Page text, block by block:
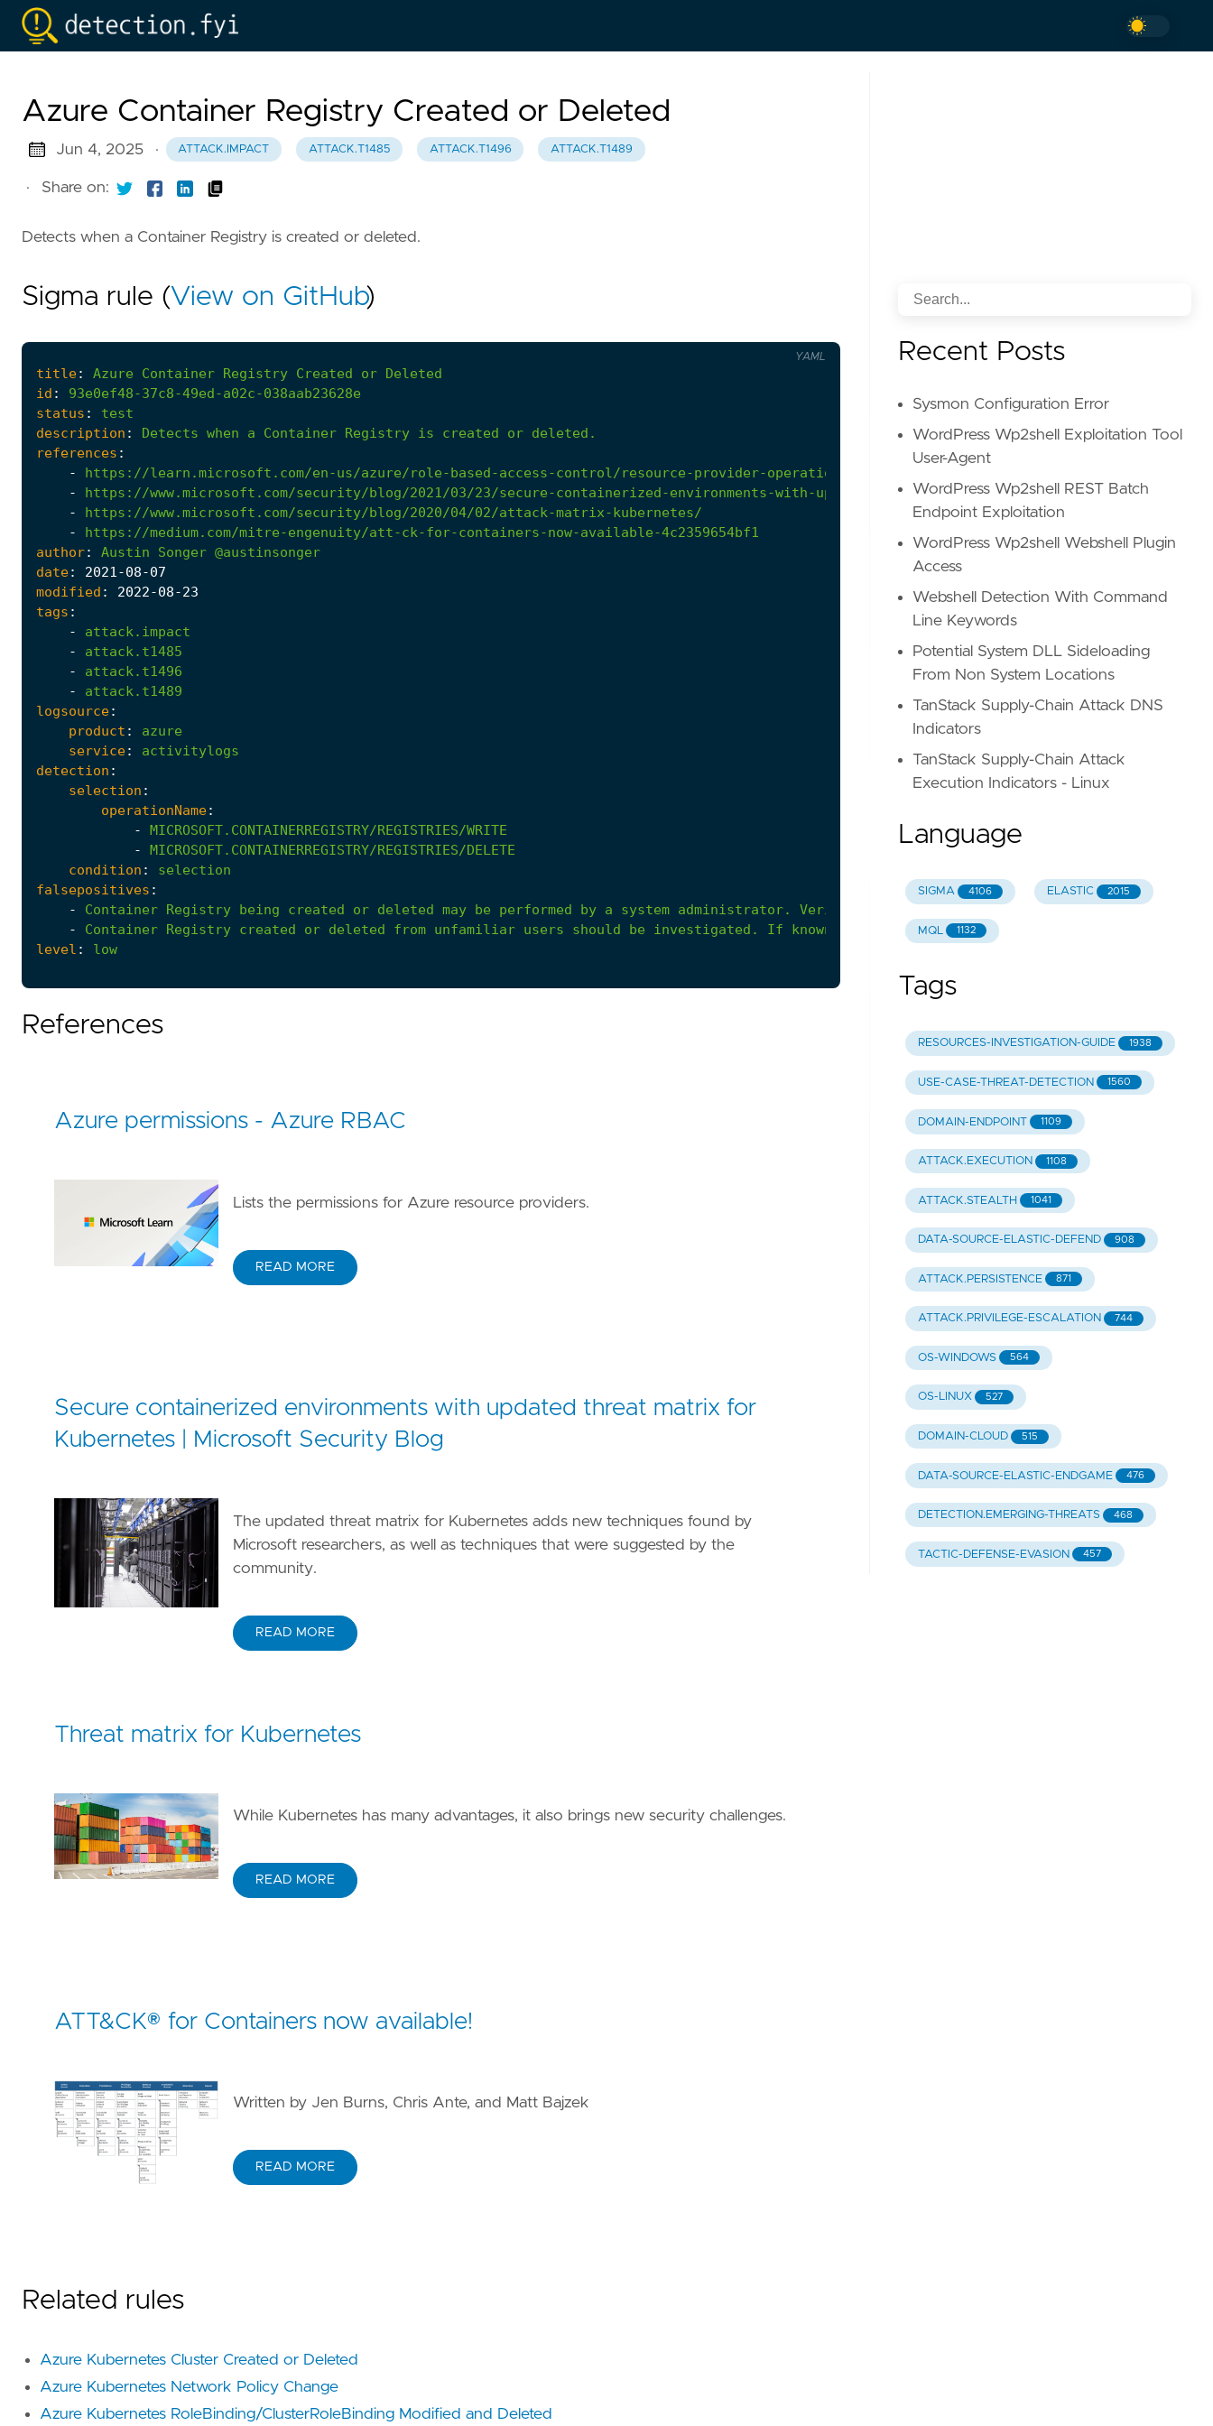
Azure Container Registry Created or Deleted
Jun 4, 2025 · ATTACK.IMPACT ATTACK.T1485 ATTACK.T1496 ATTACK.T1489
· Share on:
Detects when a Container Registry is created or deleted.
Sigma rule (View on GitHub)
title: Azure Container Registry Created or Deleted
id :
93e0ef48-37c8-49ed-a02c-038aab23628e
status :
test
description : Detects when a Container Registry is created or deleted.
references :
-
https://learn.microsoft.com/en-us/azure/role-based-access-control/resource-provider-operations#microsoftkubernetes
-
https://www.microsoft.com/security/blog/2021/03/23/secure-containerized-environments-with-updated-threat-matrix-for-kubernetes/
-
https://www.microsoft.com/security/blog/2020/04/02/attack-matrix-kubernetes/
-
https://medium.com/mitre-engenuity/att-ck-for-containers-now-available-4c2359654bf1
author: Austin Songer @austinsonger
date: 2021-08-07
modified : 2022-08-23
tags :
-
attack.impact
-
attack.t1485
-
attack.t1496
-
attack.t1489
logsource:
product :
azure
service:
activitylogs
detection :
selection :
operationName:
-
MICROSOFT.CONTAINERREGISTRY/REGISTRIES/WRITE
-
MICROSOFT.CONTAINERREGISTRY/REGISTRIES/DELETE
condition :
selection
falsepositives :
-
Container Registry being created or deleted may be performed by a system administrator. Verify the user identity, user agent,
-
Container Registry created or deleted from unfamiliar users should be investigated. If known is causing
level : low
YAML
References
Azure permissions - Azure RBAC
Lists the permissions for Azure resource providers.
READ MORE
Secure containerized environments with updated threat matrix for
Kubernetes | Microsoft Security Blog
The updated threat matrix for Kubernetes adds new techniques found by
Microsoft researchers, as well as techniques that were suggested by the
community.
READ MORE
Threat matrix for Kubernetes
While Kubernetes has many advantages, it also brings new security challenges.
READ MORE
ATT&CK® for Containers now available!
Written by Jen Burns, Chris Ante, and Matt Bajzek
READ MORE
Related rules
Azure Kubernetes Cluster Created or Deleted
Azure Kubernetes Network Policy Change
Azure Kubernetes RoleBinding/ClusterRoleBinding Modified and Deleted
Recent Posts
Sysmon Configuration Error
WordPress Wp2shell Exploitation Tool
User-Agent
WordPress Wp2shell REST Batch
Endpoint Exploitation
WordPress Wp2shell Webshell Plugin
Access
Webshell Detection With Command
Line Keywords
Potential System DLL Sideloading
From Non System Locations
TanStack Supply-Chain Attack DNS
Indicators
TanStack Supply-Chain Attack
Execution Indicators - Linux
Language
SIGMA 4106 ELASTIC 2015
MQL 1132
Tags
RESOURCES-INVESTIGATION-GUIDE 1938
USE-CASE-THREAT-DETECTION 1560
DOMAIN-ENDPOINT 1109
ATTACK.EXECUTION 1108
ATTACK.STEALTH 1041
DATA-SOURCE-ELASTIC-DEFEND 908
ATTACK.PERSISTENCE 871
ATTACK.PRIVILEGE-ESCALATION 744
OS-WINDOWS 564
OS-LINUX 527
DOMAIN-CLOUD 515
DATA-SOURCE-ELASTIC-ENDGAME 476
DETECTION.EMERGING-THREATS 468
TACTIC-DEFENSE-EVASION 457